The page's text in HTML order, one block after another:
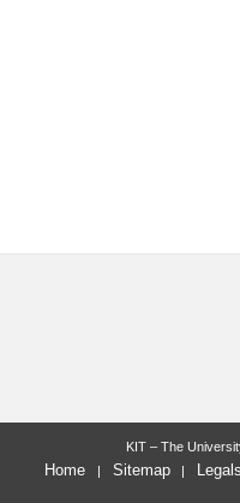
KIT – The
Home Sitemap Legals